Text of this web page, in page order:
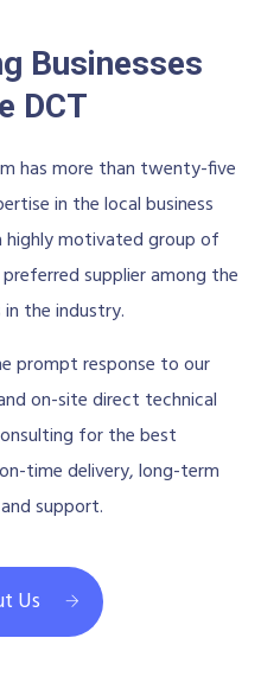
Businesses
DCT
has more than twenty-five
in the local business
motivated group of
supplier among the
the industry.
prompt response to our
on-site direct technical
for the best
time delivery, long-term
support.
Us